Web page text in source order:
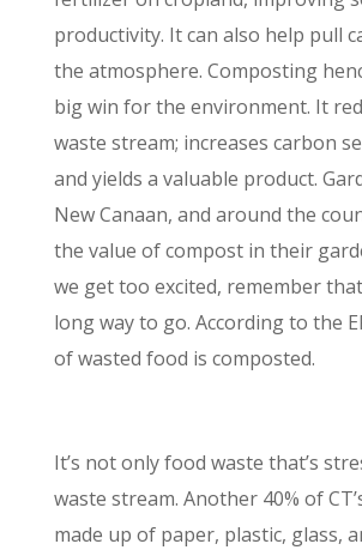
productivity. It can also help pull
the atmosphere. Composting
big win for the environment. It
waste stream; increases carbon
and yields a valuable product.
New Canaan, and around the
the value of compost in their
we get too excited, remember
long way to go. According to the
of wasted food is composted.
It’s not only food waste that’s
waste stream. Another 40% of
made up of paper, plastic, glass,